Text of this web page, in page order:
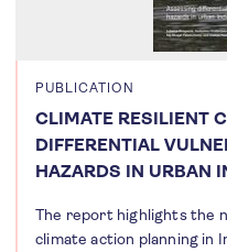
PUBLICATION
CLIMATE RESILIENT
DIFFERENTIAL
HAZARDS IN URBAN
The report highlights the
climate action planning in